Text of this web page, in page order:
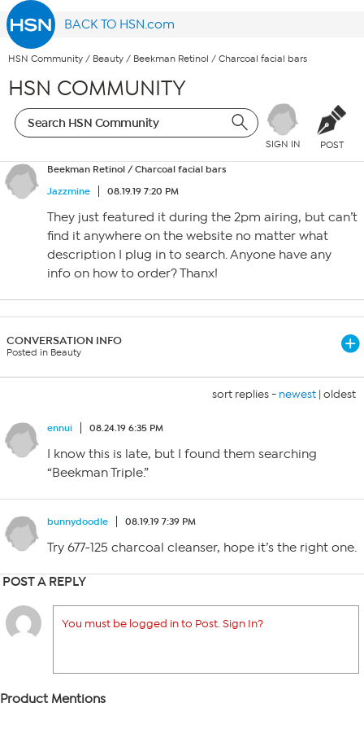
BACK TO HSN.com
HSN Community / Beauty / Beekman Retinol / Charcoal facial bars
HSN COMMUNITY
SIGN IN POST
Beekman Retinol / Charcoal facial bars
Jazzmine
08.19.19 7:20 PM
They just featured it during the 2pm airing, but can’t
find it anywhere on the website no matter what
description I plug in to search. Anyone have any
info on how to order? Thanx!
CONVERSATION INFO
Posted in Beauty
sort replies - newest | oldest
ennui 08.24.19 6:35 PM
I know this is late, but I found them searching
“Beekman Triple.”
bunnydoodle 08.19.19 7:39 PM
Try 677-125 charcoal cleanser, hope it’s the right one.
POST A REPLY
You must be logged in to Post. Sign In?
Product Mentions